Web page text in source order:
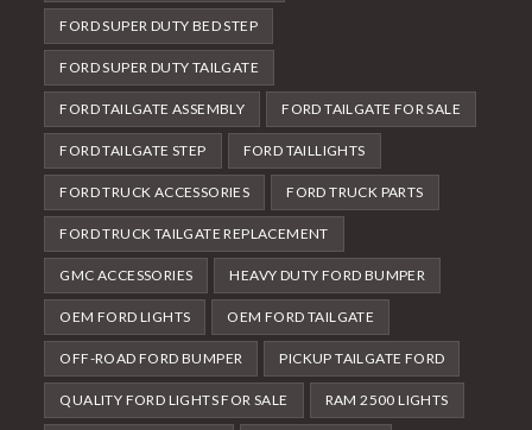
FORD SUPER DUTY BED STEP
FORD SUPER DUTY TAILGATE
FORD TAILGATE ASSEMBLY FORD TAILGATE FOR SALE
FORD TAILGATE STEP FORD TAILLIGHTS
FORD TRUCK ACCESSORIES FORD TRUCK PARTS
FORD TRUCK TAILGATE REPLACEMENT
GMC ACCESSORIES HEAVY DUTY FORD BUMPER
OEM FORD LIGHTS OEM FORD TAILGATE
OFF-ROAD FORD BUMPER PICKUP TAILGATE FORD
QUALITY FORD LIGHTS FOR SALE RAM 2500 LIGHTS